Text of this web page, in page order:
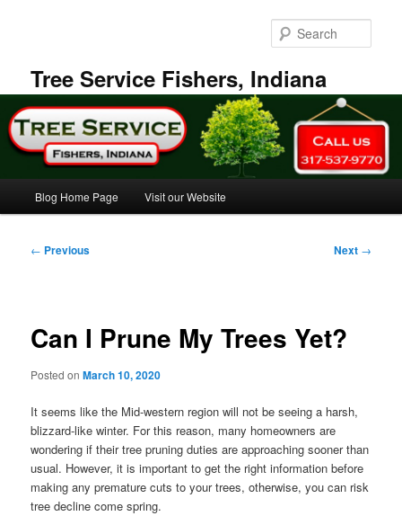
Tree Service Fishers, Indiana
Blog Home Page Visit our Website
Post
← Previous Next →
Can I Prune My Trees Yet?
Posted onMarch 10, 2020
It seems like the Mid-western region will not be seeing a harsh,
blizzard-like winter. For this reason, many homeowners are
wondering if their tree pruning duties are approaching sooner than
usual. However, it is important to get the right information before
making any premature cuts to your trees, otherwise, you can risk
tree decline come spring.